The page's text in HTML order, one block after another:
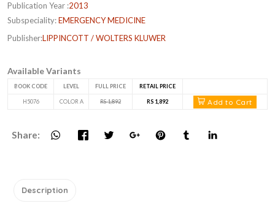
Publication Year :2013
Subspeciality:EMERGENCY MEDICINE
Publisher:LIPPINCOTT / WOLTERS KLUWER
Available Variants
BOOK CODE LEVEL FULL PRICE RETAIL PRICE
H5076 COLOR A RS 1,892 RS 1,892 Add to Cart
Share:
Description